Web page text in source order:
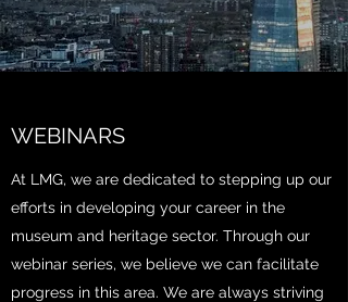
WEBINARS
At LMG, we are dedicated to stepping up our
efforts in developing your career in the
museum and heritage sector. Through our
webinar series, we believe we can facilitate
progress in this area. We are always striving